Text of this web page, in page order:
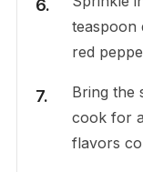
teaspoon
red
Bring the
cook for
flavors